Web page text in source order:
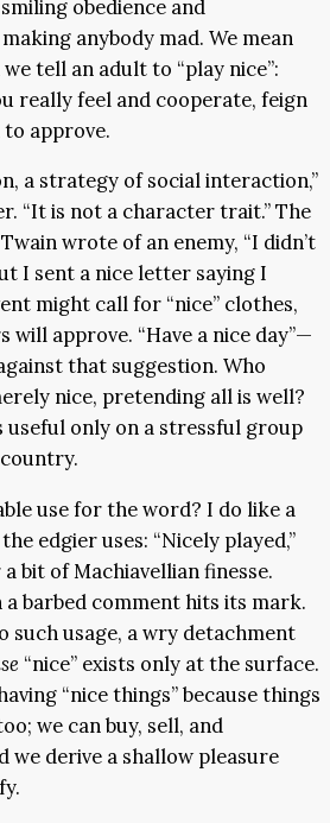
obedience and
anybody mad. We mean
tell an adult to “play nice”:
really feel and cooperate, feign
approve.
a strategy of social interaction,”
“It is not a character trait.” The
wrote of an enemy, “I didn’t
I sent a nice letter saying I
might call for “nice” clothes,
will approve. “Have a nice day”—
that suggestion. Who
nice, pretending all is well?
useful only on a stressful group
use for the word? I do like a
edgier uses: “Nicely played,”
bit of Machiavellian finesse.
a barbed comment hits its mark.
such usage, a wry detachment
“nice” exists only at the surface.
“nice things” because things
we can buy, sell, and
we derive a shallow pleasure